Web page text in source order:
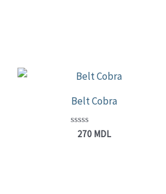
Belt Cobra
Rated
270 MDL